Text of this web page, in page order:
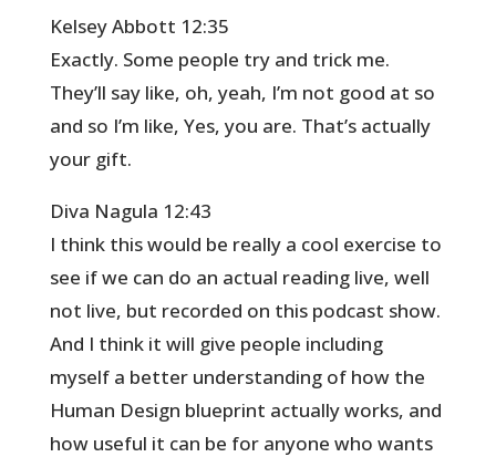
Kelsey Abbott 12:35
Exactly. Some people try and trick me.
They’ll say like, oh, yeah, I’m not good at so
and so I’m like, Yes, you are. That’s actually
your gift.
Diva Nagula 12:43
I think this would be really a cool exercise to
see if we can do an actual reading live, well
not live, but recorded on this podcast show.
And I think it will give people including
myself a better understanding of how the
Human Design blueprint actually works, and
how useful it can be for anyone who wants